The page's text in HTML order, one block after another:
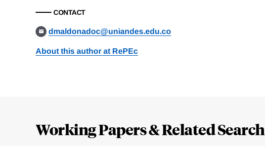
CONTACT
dmaldonadoc@uniandes.edu.co
About this author at RePEc
Working Papers & Related Search